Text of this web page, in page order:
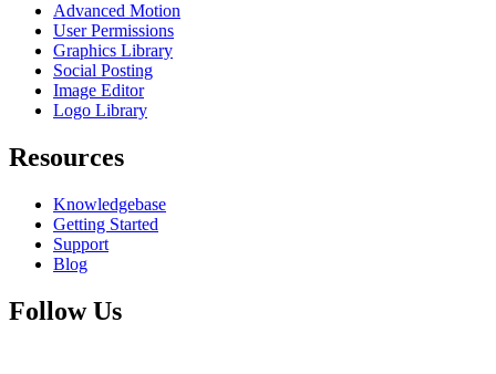
Advanced Motion
User Permissions
Graphics Library
Social Posting
Image Editor
Logo Library
Resources
Knowledgebase
Getting Started
Support
Blog
Follow Us